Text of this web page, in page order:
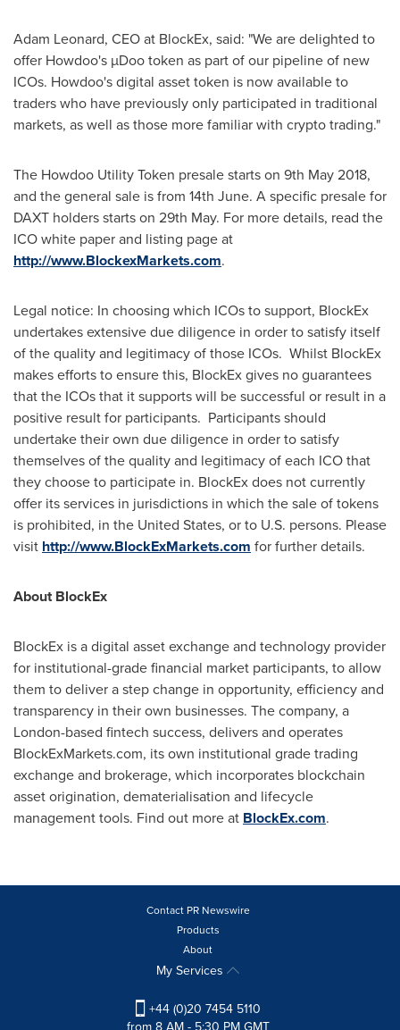
Adam Leonard, CEO at BlockEx, said: "We are delighted to
offer Howdoo's µDoo token as part of our pipeline of new
ICOs. Howdoo's digital asset token is now available to
traders who have previously only participated in traditional
markets, as well as those more familiar with crypto trading."
The Howdoo Utility Token presale starts on 9th May 2018,
and the general sale is from 14th June. A specific presale for
DAXT holders starts on 29th May. For more details, read the
ICO white paper and listing page at
http://www.BlockexMarkets.com.
Legal notice: In choosing which ICOs to support, BlockEx
undertakes extensive due diligence in order to satisfy itself
of the quality and legitimacy of those ICOs. Whilst BlockEx
makes efforts to ensure this, BlockEx gives no guarantees
that the ICOs that it supports will be successful or result in a
positive result for participants. Participants should
undertake their own due diligence in order to satisfy
themselves of the quality and legitimacy of each ICO that
they choose to participate in. BlockEx does not currently
offer its services in jurisdictions in which the sale of tokens
is prohibited, in the United States, or to U.S. persons. Please
visit http://www.BlockExMarkets.com for further details.
About BlockEx
BlockEx is a digital asset exchange and technology provider
for institutional-grade financial market participants, to allow
them to deliver a step change in opportunity, efficiency and
transparency in their own businesses. The company, a
London-based fintech success, delivers and operates
BlockExMarkets.com, its own institutional grade trading
exchange and brokerage, which incorporates blockchain
asset origination, dematerialisation and lifecycle
management tools. Find out more at BlockEx.com.
Contact PR Newswire
Products
About
My Services
+44 (0)20 7454 5110